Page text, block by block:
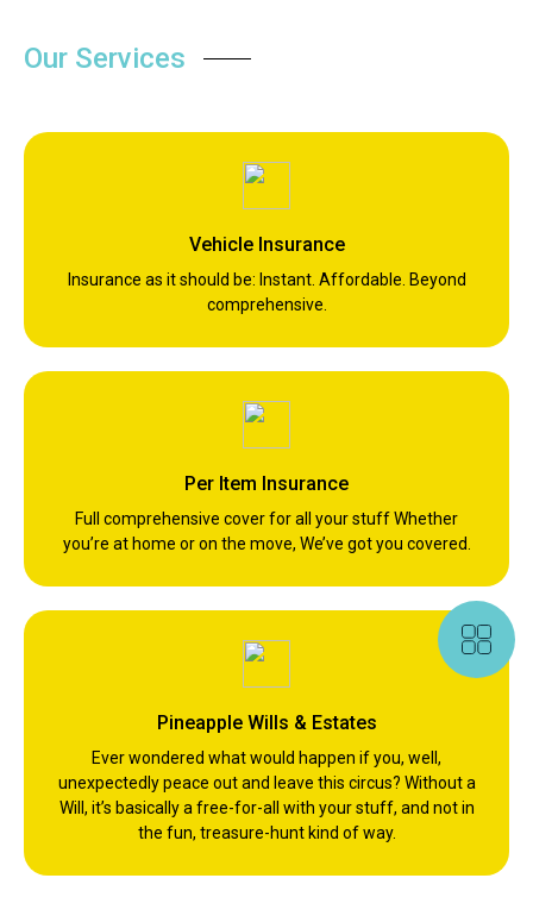
Our Services
Vehicle Insurance
Insurance as it should be: Instant. Affordable. Beyond
comprehensive.
Per Item Insurance
Full comprehensive cover for all your stuff Whether
you’re at home or on the move, We’ve got you covered.
Pineapple Wills & Estates
Ever wondered what would happen if you, well,
unexpectedly peace out and leave this circus? Without a
Will, it’s basically a free-for-all with your stuff, and not in
the fun, treasure-hunt kind of way.